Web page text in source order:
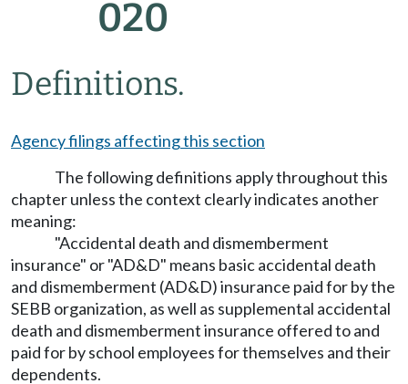
020
Definitions.
Agency filings affecting this section
The following definitions apply throughout this
chapter unless the context clearly indicates another
meaning:
"Accidental death and dismemberment
insurance" or "AD&D" means basic accidental death
and dismemberment (AD&D) insurance paid for by the
SEBB organization, as well as supplemental accidental
death and dismemberment insurance offered to and
paid for by school employees for themselves and their
dependents.